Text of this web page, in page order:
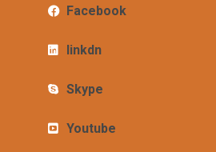
Facebook
linkdn
Skype
Youtube